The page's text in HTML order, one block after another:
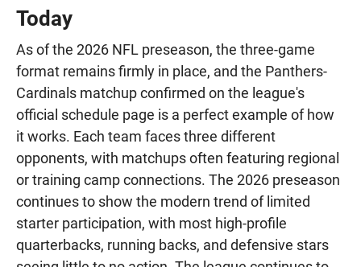
Today
As of the 2026 NFL preseason, the three-game
format remains firmly in place, and the Panthers-
Cardinals matchup confirmed on the league's
official schedule page is a perfect example of how
it works. Each team faces three different
opponents, with matchups often featuring regional
or training camp connections. The 2026 preseason
continues to show the modern trend of limited
starter participation, with most high-profile
quarterbacks, running backs, and defensive stars